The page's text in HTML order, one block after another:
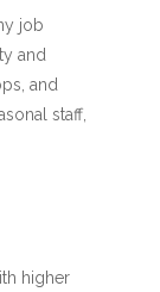
job
and
and
staff,
higher